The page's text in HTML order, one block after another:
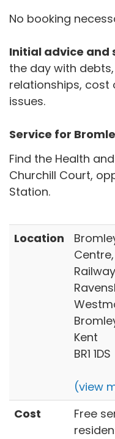
No booking
Initial advice and
the day with
relationships, cost
issues.
Service for
Find the Health
Churchill Court,
Station.
Location
Kent
BR1 1DS
(view
Cost
Free